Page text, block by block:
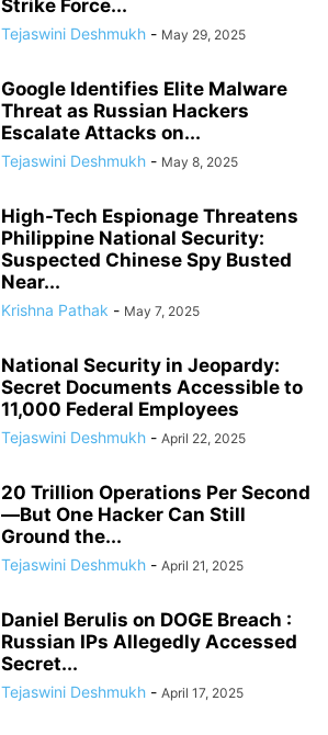
Strike Force...
Tejaswini Deshmukh - May 29, 2025
Google Identifies Elite Malware
Threat as Russian Hackers
Escalate Attacks on...
Tejaswini Deshmukh - May 8, 2025
High-Tech Espionage Threatens
Philippine National Security:
Suspected Chinese Spy Busted
Near...
Krishna Pathak - May 7, 2025
National Security in Jeopardy:
Secret Documents Accessible to
11,000 Federal Employees
Tejaswini Deshmukh - April 22, 2025
20 Trillion Operations Per Second
—But One Hacker Can Still
Ground the...
Tejaswini Deshmukh - April 21, 2025
Daniel Berulis on DOGE Breach :
Russian IPs Allegedly Accessed
Secret...
Tejaswini Deshmukh - April 17, 2025